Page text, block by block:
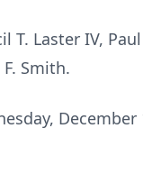
T. Laster IV,
Smith.
December